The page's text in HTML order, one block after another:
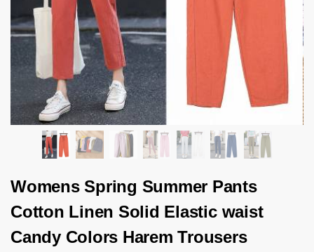
Womens Spring Summer Pants
Cotton Linen Solid Elastic waist
Candy Colors Harem Trousers